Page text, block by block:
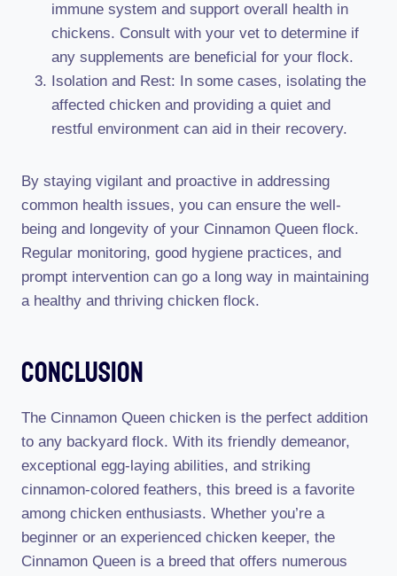
immune system and support overall health in
chickens. Consult with your vet to determine if
any supplements are beneficial for your flock.
Isolation and Rest: In some cases, isolating the
affected chicken and providing a quiet and
restful environment can aid in their recovery.
By staying vigilant and proactive in addressing
common health issues, you can ensure the well-
being and longevity of your Cinnamon Queen flock.
Regular monitoring, good hygiene practices, and
prompt intervention can go a long way in maintaining
a healthy and thriving chicken flock.
Conclusion
The Cinnamon Queen chicken is the perfect addition
to any backyard flock. With its friendly demeanor,
exceptional egg-laying abilities, and striking
cinnamon-colored feathers, this breed is a favorite
among chicken enthusiasts. Whether you’re a
beginner or an experienced chicken keeper, the
Cinnamon Queen is a breed that offers numerous